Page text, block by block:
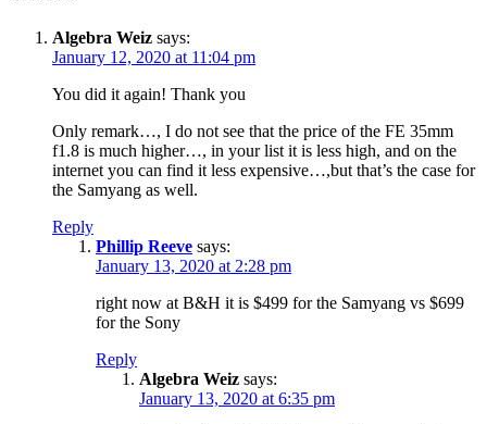
Algebra Weiz says:
January 12, 2020 at 11:04 pm
You did it again! Thank you
Only remark…, I do not see that the price of the FE 35mm
f1.8 is much higher…, in your list it is less high, and on the
internet you can find it less expensive…,but that’s the case for
the Samyang as well.
Reply
Phillip Reeve says:
January 13, 2020 at 2:28 pm
right now at B&H it is $499 for the Samyang vs $699
for the Sony
Reply
Algebra Weiz says:
January 13, 2020 at 6:35 pm